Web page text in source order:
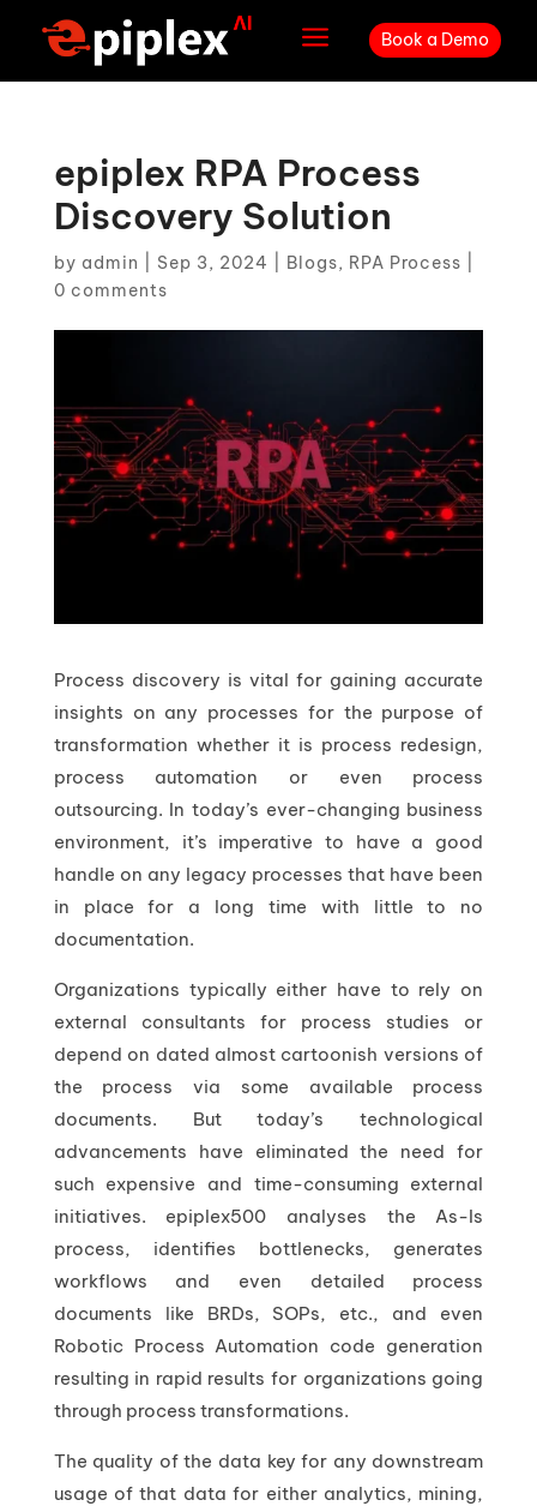
a Book a Demo
epiplex RPA Process
Discovery Solution
by admin Sep 3, 2024 Blogs, RPA Process
0 comments
Process discovery is vital for gaining accurate
insights on any processes for the purpose of
transformation whether it is process redesign,
process automation or even process
outsourcing. In today’s ever-changing business
environment, it’s imperative to have a good
handle on any legacy processes that have been
in place for a long time with little to no
documentation.
Organizations typically either have to rely on
external consultants for process studies or
depend on dated almost cartoonish versions of
the process via some available process
documents. But today’s technological
advancements have eliminated the need for
such expensive and time-consuming external
initiatives. epiplex500 analyses the As-Is
process, identifies bottlenecks, generates
workflows and even detailed process
documents like BRDs, SOPs, etc., and even
Robotic Process Automation code generation
resulting in rapid results for organizations going
through process transformations.
The quality of the data key for any downstream
usage of that data for either analytics, mining,